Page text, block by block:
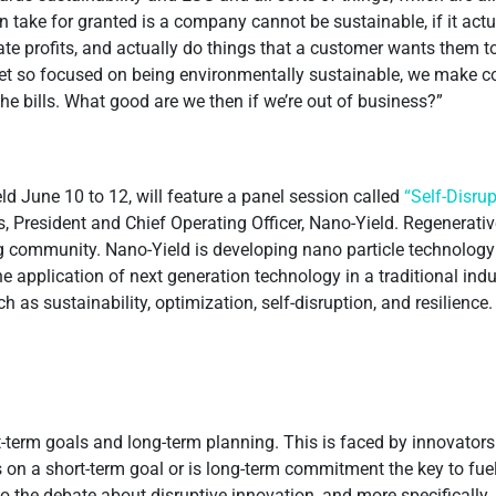
for granted is a company cannot be sustainable, if it
profits, and actually do things that a customer wants them
so focused on being environmentally sustainable, we make
bills. What good are we then if we’re out of business?”
June 10 to 12, will feature a panel session called “Self-
President and Chief Operating Officer, Nano-Yield.
Nano-Yield is developing nano particle
application of next generation technology in a traditional
as sustainability, optimization, self-disruption, and resilience.
goals and long-term planning. This is faced by
a short-term goal or is long-term commitment the key to